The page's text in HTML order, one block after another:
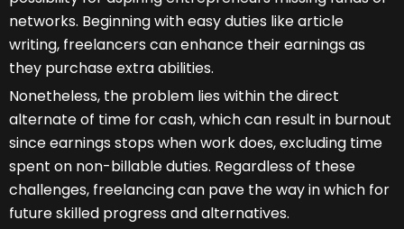
networks. Beginning with easy duties like article
writing, freelancers can enhance their earnings as
they purchase extra abilities.
Nonetheless, the problem lies within the direct
alternate of time for cash, which can result in burnout
since earnings stops when work does, excluding time
spent on non-billable duties. Regardless of these
challenges, freelancing can pave the way in which for
future skilled progress and alternatives.